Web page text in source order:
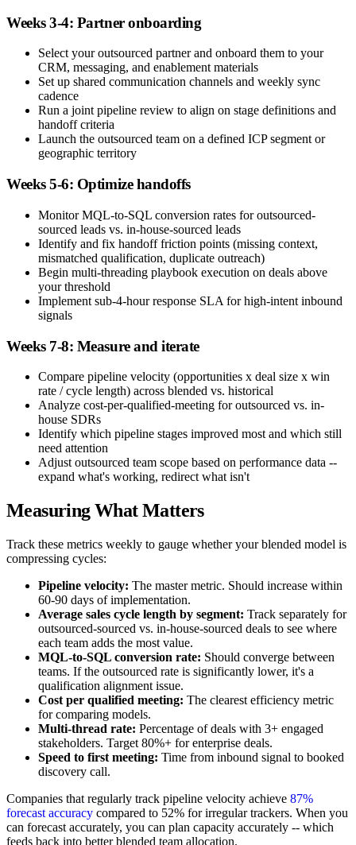
Weeks 3-4: Partner onboarding
Select your outsourced partner and onboard them to your
CRM, messaging, and enablement materials
Set up shared communication channels and weekly sync
cadence
Run a joint pipeline review to align on stage definitions and
handoff criteria
Launch the outsourced team on a defined ICP segment or
geographic territory
Weeks 5-6: Optimize handoffs
Monitor MQL-to-SQL conversion rates for outsourced-
sourced leads vs. in-house-sourced leads
Identify and fix handoff friction points (missing context,
mismatched qualification, duplicate outreach)
Begin multi-threading playbook execution on deals above
your threshold
Implement sub-4-hour response SLA for high-intent inbound
signals
Weeks 7-8: Measure and iterate
Compare pipeline velocity (opportunities x deal size x win
rate / cycle length) across blended vs. historical
Analyze cost-per-qualified-meeting for outsourced vs. in-
house SDRs
Identify which pipeline stages improved most and which still
need attention
Adjust outsourced team scope based on performance data --
expand what's working, redirect what isn't
Measuring What Matters
Track these metrics weekly to gauge whether your blended model is
compressing cycles:
Pipeline velocity: The master metric. Should increase within
60-90 days of implementation.
Average sales cycle length by segment: Track separately for
outsourced-sourced vs. in-house-sourced deals to see where
each team adds the most value.
MQL-to-SQL conversion rate: Should converge between
teams. If the outsourced rate is significantly lower, it's a
qualification alignment issue.
Cost per qualified meeting: The clearest efficiency metric
for comparing models.
Multi-thread rate: Percentage of deals with 3+ engaged
stakeholders. Target 80%+ for enterprise deals.
Speed to first meeting: Time from inbound signal to booked
discovery call.
Companies that regularly track pipeline velocity achieve 87%
forecast accuracy compared to 52% for irregular trackers. When you
can forecast accurately, you can plan capacity accurately -- which
feeds back into better blended team allocation.